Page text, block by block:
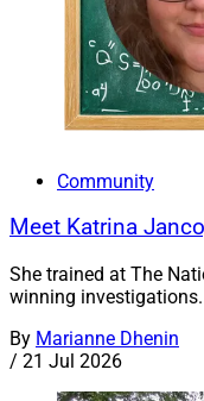
Community
Meet Katrina
She trained at The
winning investigations.
By Marianne Dhenin
/ 21 Jul 2026